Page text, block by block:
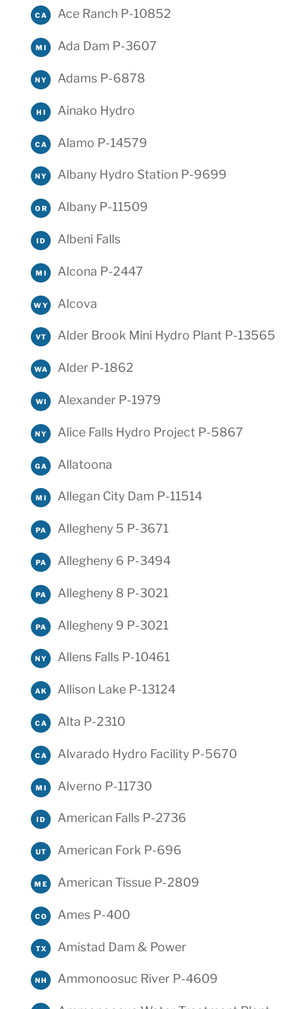
CA Ace Ranch P-10852
MI Ada Dam P-3607
NY Adams P-6878
HI Ainako Hydro
CA Alamo P-14579
NY Albany Hydro Station P-9699
OR Albany P-11509
ID Albeni Falls
MI Alcona P-2447
WY Alcova
VT Alder Brook Mini Hydro Plant P-13565
WA Alder P-1862
WI Alexander P-1979
NY Alice Falls Hydro Project P-5867
GA Allatoona
MI Allegan City Dam P-11514
PA Allegheny 5 P-3671
PA Allegheny 6 P-3494
PA Allegheny 8 P-3021
PA Allegheny 9 P-3021
NY Allens Falls P-10461
AK Allison Lake P-13124
CA Alta P-2310
CA Alvarado Hydro Facility P-5670
MI Alverno P-11730
ID American Falls P-2736
UT American Fork P-696
ME American Tissue P-2809
CO Ames P-400
TX Amistad Dam & Power
NH Ammonoosuc River P-4609